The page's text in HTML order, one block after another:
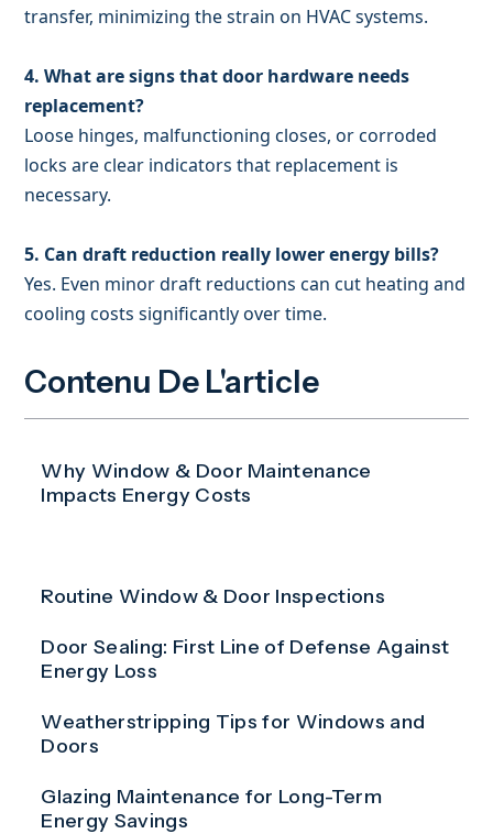
transfer, minimizing the strain on HVAC systems.
4. What are signs that door hardware needs
replacement?
Loose hinges, malfunctioning closes, or corroded
locks are clear indicators that replacement is
necessary.
5. Can draft reduction really lower energy bills?
Yes. Even minor draft reductions can cut heating and
cooling costs significantly over time.
Contenu De L'article
Why Window & Door Maintenance
Impacts Energy Costs
Routine Window & Door Inspections
Door Sealing: First Line of Defense Against
Energy Loss
Weatherstripping Tips for Windows and
Doors
Glazing Maintenance for Long-Term
Energy Savings